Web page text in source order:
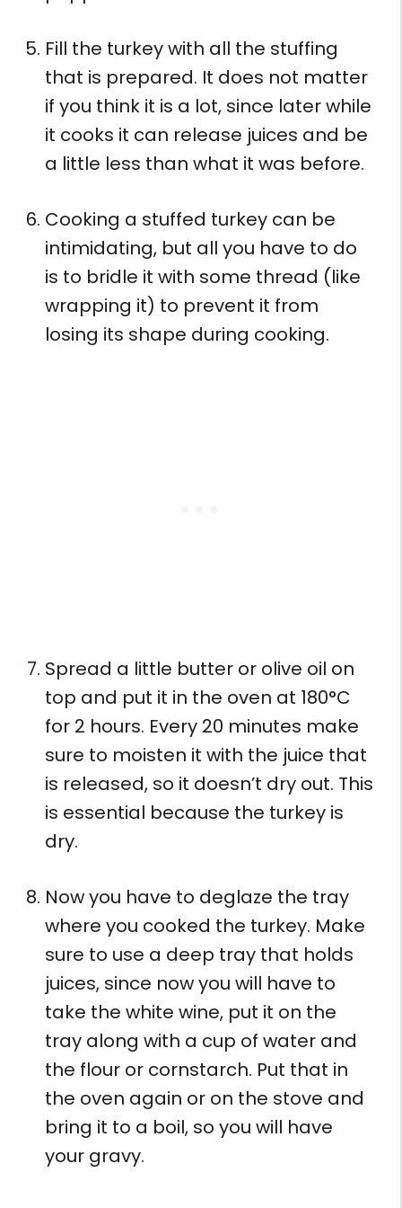
Fill the turkey with all the stuffing
that is prepared. It does not matter
if you think it is a lot, since later while
it cooks it can release juices and be
a little less than what it was before.
Cooking a stuffed turkey can be
intimidating, but all you have to do
is to bridle it with some thread (like
wrapping it) to prevent it from
losing its shape during cooking.
Spread a little butter or olive oil on
top and put it in the oven at 180°C
for 2 hours. Every 20 minutes make
sure to moisten it with the juice that
is released, so it doesn’t dry out. This
is essential because the turkey is
dry.
Now you have to deglaze the tray
where you cooked the turkey. Make
sure to use a deep tray that holds
juices, since now you will have to
take the white wine, put it on the
tray along with a cup of water and
the flour or cornstarch. Put that in
the oven again or on the stove and
bring it to a boil, so you will have
your gravy.